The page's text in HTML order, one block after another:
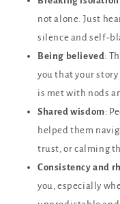
not alone. Just
silence and self-
Being believed:
you that your story
is met with nods
Shared wisdom:
helped them
trust, or calming
Consistency and
you, especially